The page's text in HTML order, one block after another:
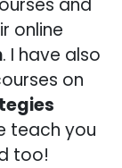
online
. I have also
on
teach you
too!